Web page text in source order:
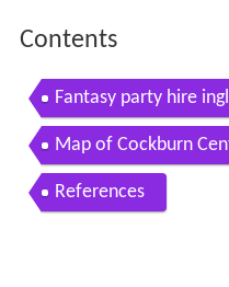
Contents
Fantasy party hire
ral western australia
Map of Cockburn
References